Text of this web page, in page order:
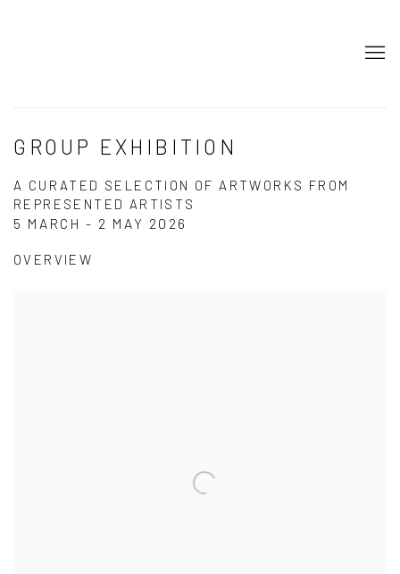
GROUP EXHIBITION
A CURATED SELECTION OF ARTWORKS FROM
REPRESENTED ARTISTS
5 MARCH - 2 MAY 2026
OVERVIEW